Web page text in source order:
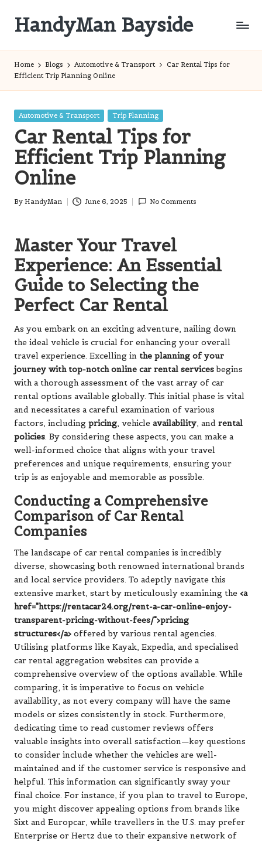
content
HandyMan Bayside
Home Blogs Automotive & Transport
Car Rental Tips for
Efficient Trip Planning Online
Posted
Automotive & Transport Trip Planning
Car Rental Tips for
Efficient Trip Planning
Online
Posted
By HandyMan June 6, 2025 No Comments
Master Your Travel
Experience: An Essential
Guide to Selecting the
Perfect Car Rental
As you embark on an exciting adventure, nailing down
the ideal vehicle is crucial for enhancing your overall
travel experience. Excelling in the planning of your
journey with top-notch online car rental servicesbegins
with a thorough assessment of the vast array of car
rental options available globally. This initial phase is vital
and necessitates a careful examination of various
factors, including pricing, vehicle availability, and rental
policies. By considering these aspects, you can make a
well-informed choice that aligns with your travel
preferences and unique requirements, ensuring your
trip is as enjoyable and memorable as possible.
Conducting a Comprehensive
Comparison of Car Rental
Companies
The landscape of car rental companies is incredibly
diverse, showcasing both renowned international brands
and local service providers. To adeptly navigate this
extensive market, start by meticulously examining the <a
href="https://rentacar24.org/rent-a-car-online-enjoy-
transparent-pricing-without-fees/">pricing
structures</a> offered by various rental agencies.
Utilising platforms like Kayak, Expedia, and specialised
car rental aggregation websites can provide a
comprehensive overview of the options available. While
comparing, it is imperative to focus on vehicle
availability, as not every company will have the same
models or sizes consistently in stock. Furthermore,
dedicating time to read customer reviews offers
valuable insights into overall satisfaction—key questions
to consider include whether the vehicles are well-
maintained and if the customer service is responsive and
helpful. This information can significantly sway your
final choice. For instance, if you plan to travel to Europe,
you might discover appealing options from brands like
Sixt and Europcar, while travellers in the U.S. may prefer
Enterprise or Hertz due to their expansive network of